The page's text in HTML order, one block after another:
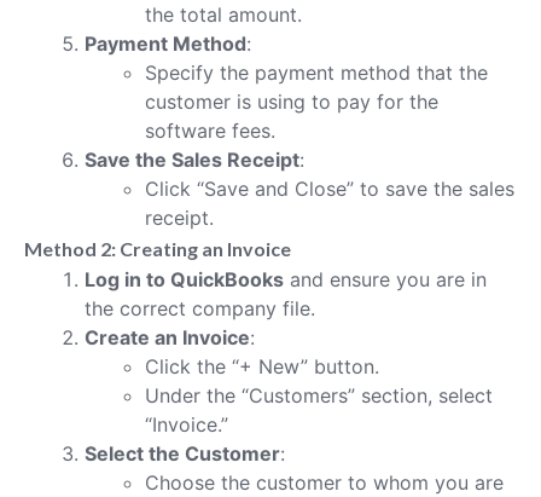
the total amount.
Payment Method:
Specify the payment method that the
customer is using to pay for the
software fees.
Save the Sales Receipt:
Click “Save and Close” to save the sales
receipt.
Method 2: Creating an Invoice
Log in to QuickBooks and ensure you are in
the correct company file.
Create an Invoice:
Click the “+ New” button.
Under the “Customers” section, select
“Invoice.”
Select the Customer:
Choose the customer to whom you are